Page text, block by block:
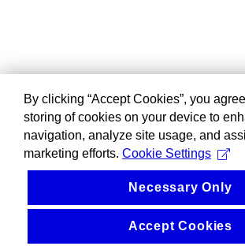
By clicking “Accept Cookies”, you
storing of cookies on your device to
navigation, analyze site usage, and
marketing efforts. Cookie Settings
Necessary Only
Accept Cookies